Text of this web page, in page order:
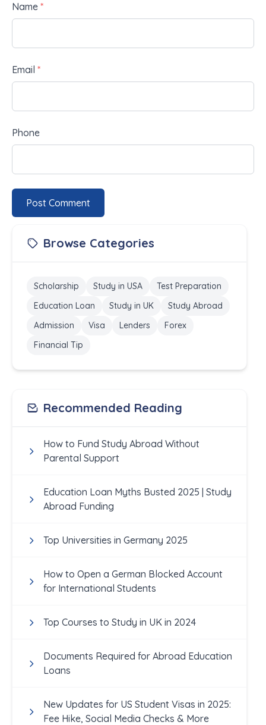
Name *
Email *
Phone
Post Comment
Browse Categories
Scholarship Study in USA
Test Preparation
Education Loan
Study in UK
Study Abroad
Admission
Visa Lenders
Forex
Financial Tip
Recommended Reading
How to Fund Study Abroad Without
Parental Support
Education Loan Myths Busted 2025 | Study
Abroad Funding
Top Universities in Germany 2025
How to Open a German Blocked Account
for International Students
Top Courses to Study in UK in 2024
Documents Required for Abroad Education
Loans
New Updates for US Student Visas in 2025:
Fee Hike, Social Media Checks & More